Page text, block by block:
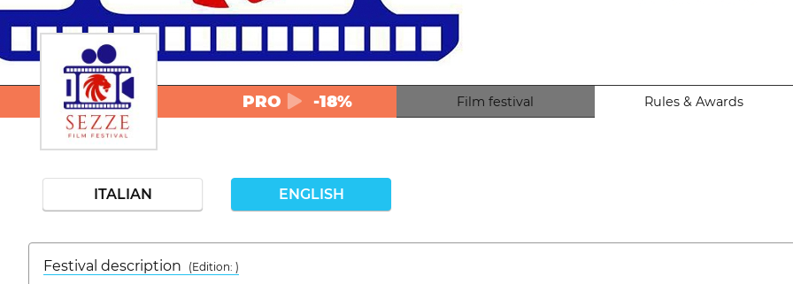
PRO -18% Film festival Rules & Awards
ITALIAN ENGLISH
Festival description
(Edition: )